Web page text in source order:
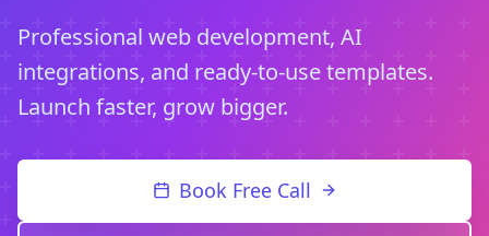
Professional web development, AI
integrations, and ready-to-use templates.
Launch faster, grow bigger.
Book Free Call